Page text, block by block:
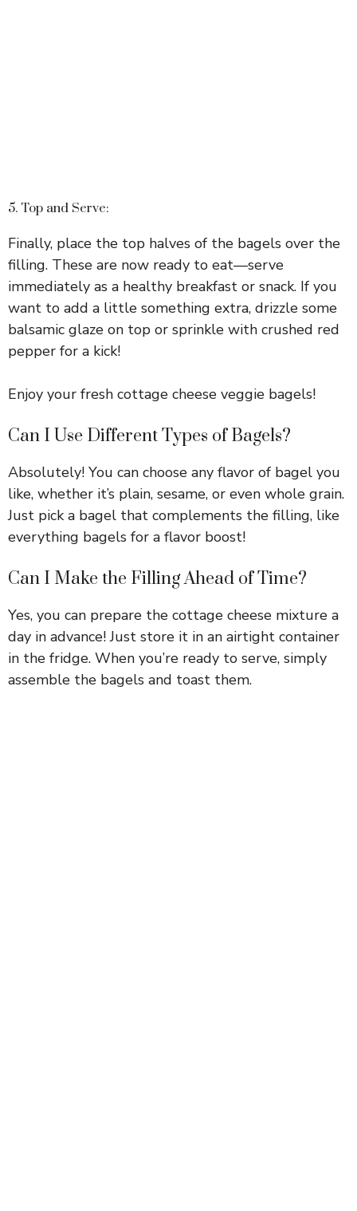
5. Top and Serve:
Finally, place the top halves of the bagels over the
filling. These are now ready to eat—serve
immediately as a healthy breakfast or snack. If you
want to add a little something extra, drizzle some
balsamic glaze on top or sprinkle with crushed red
pepper for a kick!
Enjoy your fresh cottage cheese veggie bagels!
Can I Use Different Types of Bagels?
Absolutely! You can choose any flavor of bagel you
like, whether it’s plain, sesame, or even whole grain.
Just pick a bagel that complements the filling, like
everything bagels for a flavor boost!
Can I Make the Filling Ahead of Time?
Yes, you can prepare the cottage cheese mixture a
day in advance! Just store it in an airtight container
in the fridge. When you’re ready to serve, simply
assemble the bagels and toast them.